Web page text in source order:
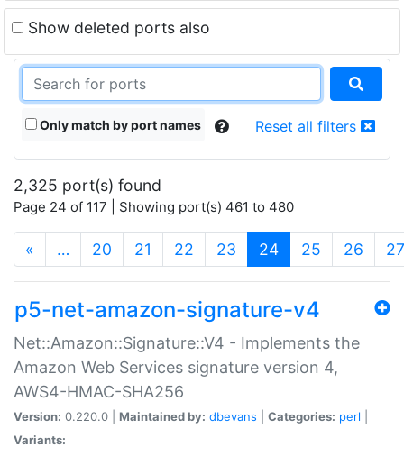
Show deleted ports also
Only match by port names Reset all filters
2,325 port(s) found
Page 24 of 117 | Showing port(s) 461 to 480
« … 20 21 22 23 24(current)
25 26 27
p5-net-amazon-signature-v4
Net::Amazon::Signature::V4 - Implements the
Amazon Web Services signature version 4,
AWS4-HMAC-SHA256
Version: 0.220.0 | Maintained by: dbevans Categories: perl
Variants: